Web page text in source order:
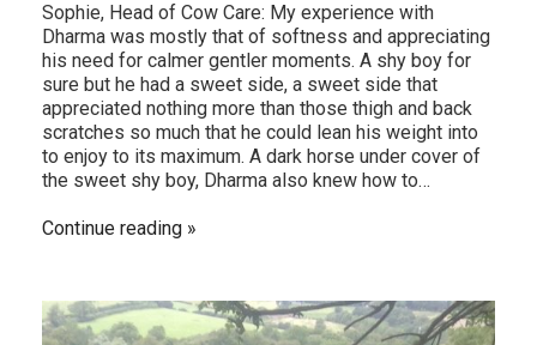
Sophie, Head of Cow Care: My experience with
Dharma was mostly that of softness and appreciating
his need for calmer gentler moments. A shy boy for
sure but he had a sweet side, a sweet side that
appreciated nothing more than those thigh and back
scratches so much that he could lean his weight into
to enjoy to its maximum. A dark horse under cover of
the sweet shy boy, Dharma also knew how to…
Continue reading